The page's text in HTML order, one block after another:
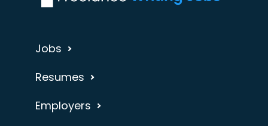
Jobs
Resumes
Employers